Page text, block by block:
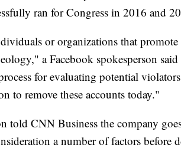
ran for Congress in 2016 and
or organizations that
a Facebook spokesperson
for evaluating potential
to remove these accounts today."
told CNN Business the company
a number of factors